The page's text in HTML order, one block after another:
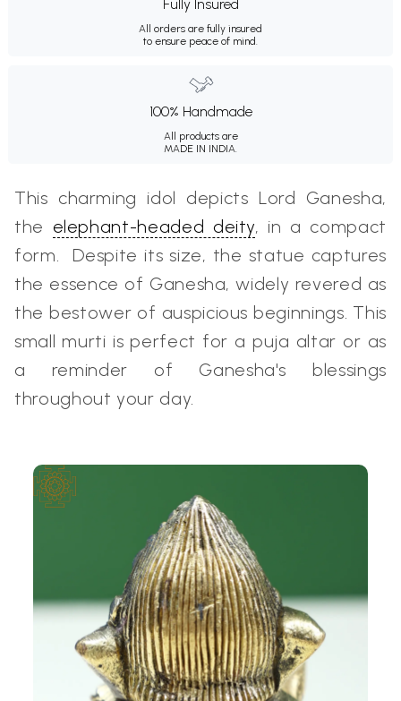
Fully Insured
All orders are fully insured
to ensure peace of mind.
100% Handmade
All products are
MADE IN INDIA.
This charming idol depicts Lord Ganesha,
the elephant-headed deity, in a compact
form. Despite its size, the statue captures
the essence of Ganesha, widely revered as
the bestower of auspicious beginnings. This
small murti is perfect for a puja altar or as
a reminder of Ganesha's blessings
throughout your day.